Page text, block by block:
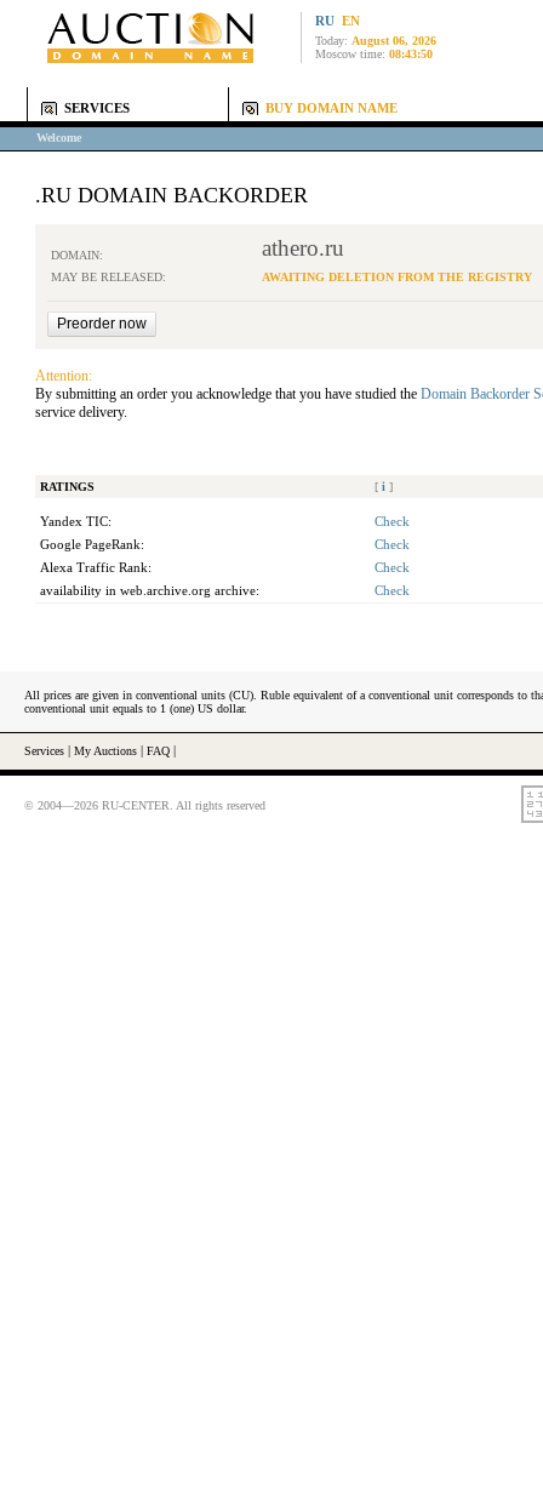
RU EN
Today: August 06, 2026
Moscow time: 08:43:50
SERVICES BUY DOMAIN NAME
Welcome
.RU DOMAIN BACKORDER
DOMAIN: athero.ru
MAY BE RELEASED: AWAITING DELETION FROM THE REGISTRY
Attention:
By submitting an order you acknowledge that you have studied the Domain Backorder
service delivery.
RATINGS [ i ]
Yandex TIC:
Check
Google PageRank:
Check
Alexa Traffic Rank:
Check
availability in web.archive.org archive:
Check
All prices are given in conventional units (CU). Ruble equivalent of a conventional unit corresponds to
conventional unit equals to 1 (one) US dollar.
Services My Auctions FAQ
© 2004—2026 RU-CENTER. All rights reserved